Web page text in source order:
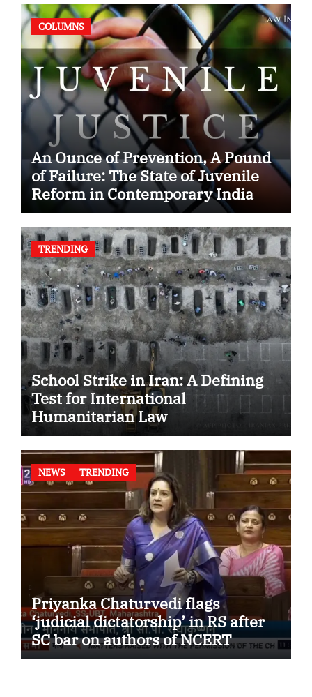
COLUMNS
An Ounce of Prevention, A Pound
of Failure: The State of Juvenile
Reform in Contemporary India
TRENDING
School Strike in Iran: A Defining
Test for International
Humanitarian Law
NEWS TRENDING
Priyanka Chaturvedi flags
‘judicial dictatorship’ in RS after
SC bar on authors of NCERT
Textbook